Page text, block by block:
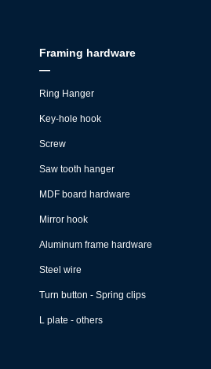
Framing hardware
—
Ring Hanger
Key-hole hook
Screw
Saw tooth hanger
MDF board hardware
Mirror hook
Aluminum frame hardware
Steel wire
Turn button - Spring clips
L plate - others